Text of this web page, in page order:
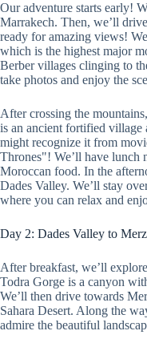
Our adventure starts early!
Marrakech. Then, we’ll
ready for amazing views!
which is the highest major
Berber villages clinging to
take photos and enjoy the
After crossing the
is an ancient fortified
might recognize it from
Thrones"! We’ll have lunch
Moroccan food. In the
Dades Valley. We’ll stay
where you can relax and
Day 2: Dades Valley to
After breakfast, we’ll
Todra Gorge is a canyon
We’ll then drive towards
Sahara Desert. Along the
admire the beautiful